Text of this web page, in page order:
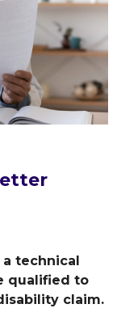
technical
qualified to
claim.